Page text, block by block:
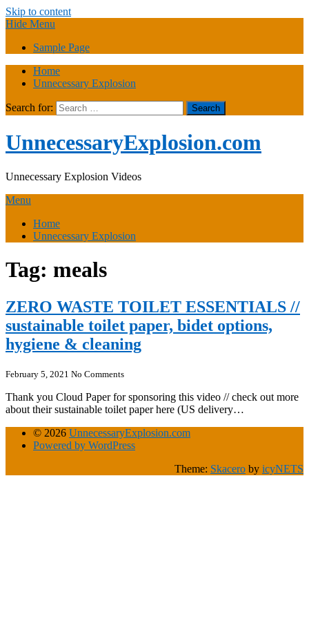
Skip to content
Hide Menu
Sample Page
Home
Unnecessary Explosion
Search for:
UnnecessaryExplosion.com
Unnecessary Explosion Videos
Menu
Home
Unnecessary Explosion
Tag: meals
ZERO WASTE TOILET ESSENTIALS //
sustainable toilet paper, bidet options,
hygiene & cleaning
February 5, 2021 No Comments
Thank you Cloud Paper for sponsoring this video // check out more
about their sustainable toilet paper here (US delivery…
© 2026 UnnecessaryExplosion.com
Powered by WordPress
Theme: Skacero by icyNETS